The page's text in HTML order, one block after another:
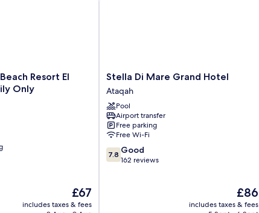
Resort El
Only
The
price
£67
includes taxes & fees
Stella
Di
Mare
Grand
Hotel
Ataqah
Stella Di Mare Grand Hotel
Ataqah
Pool
Airport transfer
Free parking
Free Wi-Fi
7.8
out
7.8 Good
162 reviews
The
price
£86
includes taxes & fees